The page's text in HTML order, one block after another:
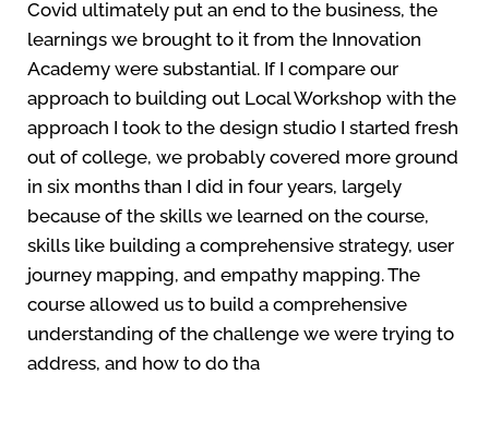
Covid ultimately put an end to the business, the
learnings we brought to it from the Innovation
Academy were substantial. If I compare our
approach to building out Local Workshop with the
approach I took to the design studio I started fresh
out of college, we probably covered more ground
in six months than I did in four years, largely
because of the skills we learned on the course,
skills like building a comprehensive strategy, user
journey mapping, and empathy mapping. The
course allowed us to build a comprehensive
understanding of the challenge we were trying to
address, and how to do tha